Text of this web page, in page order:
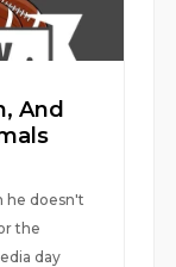
And
he doesn't
the
day